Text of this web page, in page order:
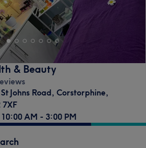
& Beauty
Johns Road, Corstorphine,
7XF
AM - 3:00 PM